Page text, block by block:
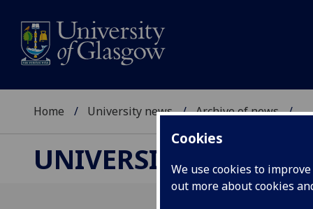
Cookies
We use cookies to
out more about cookies
Home University news Archive of news ...
UNIVERSITY NEWS